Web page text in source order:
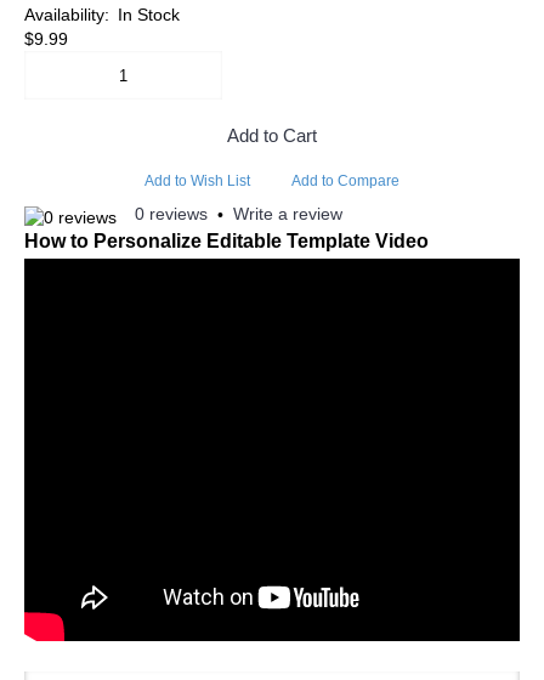
Availability: In Stock
$9.99
Add to Cart
Add to Wish List Add to Compare
0 reviews • Write a review
How to Personalize Editable Template Video